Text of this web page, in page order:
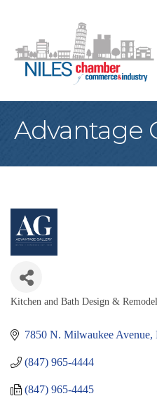
Advantage
Kitchen and Bath Design &
7850 N. Milwaukee Avenue
(847) 965-4444
(847) 965-4445